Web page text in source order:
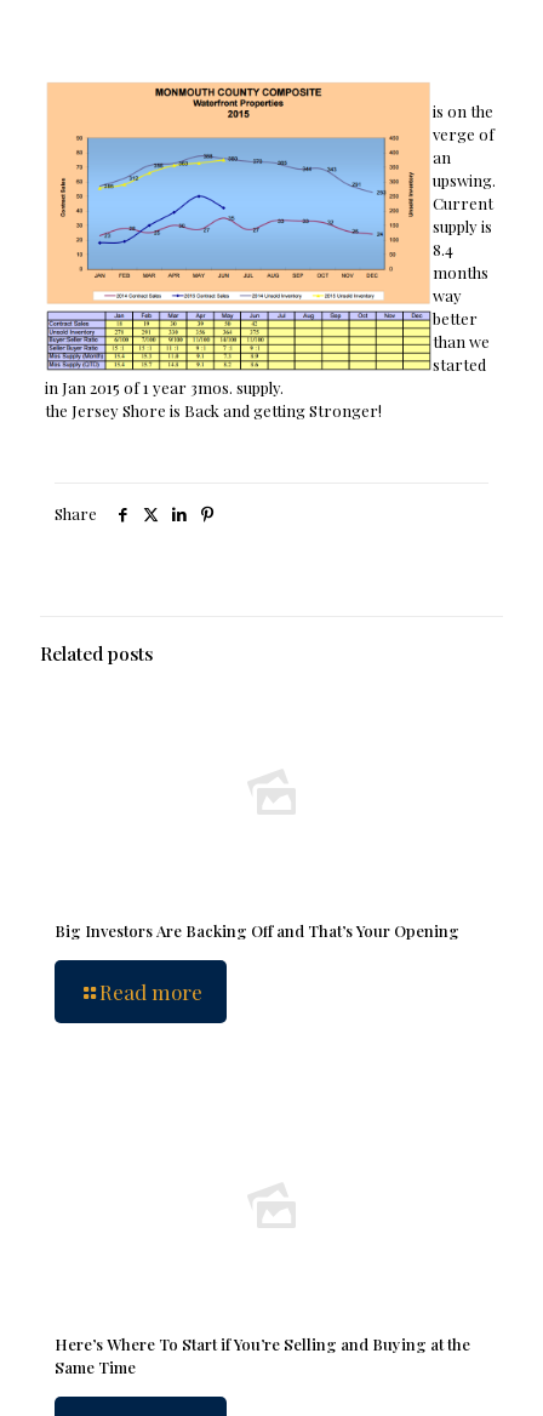
is on the
verge of
an
upswing.
Current
supply is
8.4
months
way
better
than we
started
in Jan 2015 of 1 year 3mos. supply.
the Jersey Shore is Back and getting Stronger!
Share
Related posts
Big Investors Are Backing Off and That’s Your Opening
Read more
Here’s Where To Start if You’re Selling and Buying at the
Same Time